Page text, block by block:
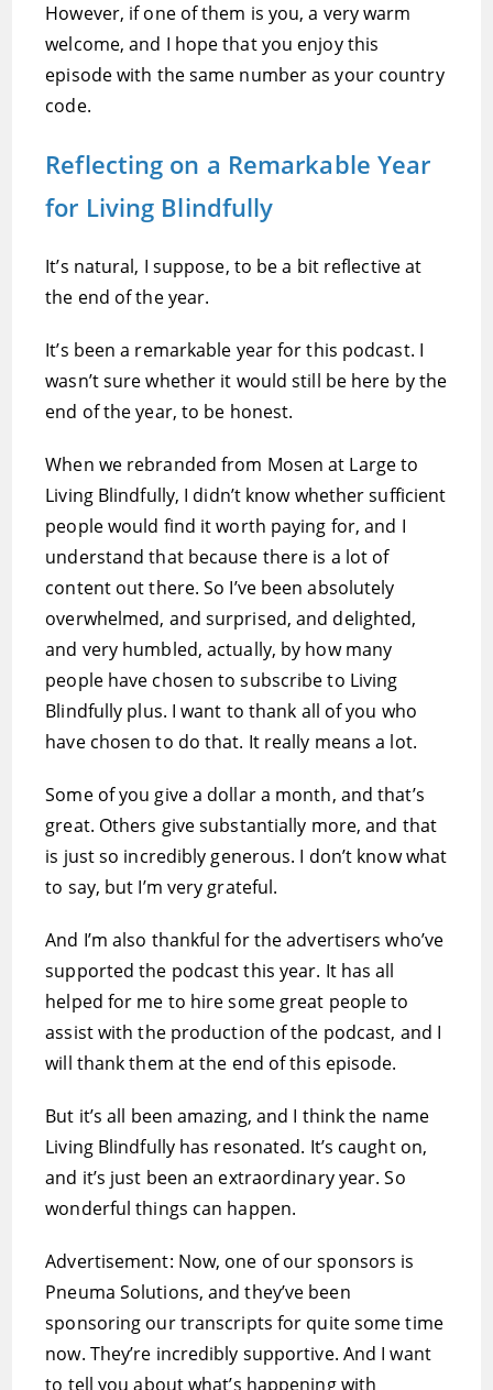
However, if one of them is you, a very warm
welcome, and I hope that you enjoy this
episode with the same number as your country
code.
Reflecting on a Remarkable Year
for Living Blindfully
It’s natural, I suppose, to be a bit reflective at
the end of the year.
It’s been a remarkable year for this podcast. I
wasn’t sure whether it would still be here by the
end of the year, to be honest.
When we rebranded from Mosen at Large to
Living Blindfully, I didn’t know whether sufficient
people would find it worth paying for, and I
understand that because there is a lot of
content out there. So I’ve been absolutely
overwhelmed, and surprised, and delighted,
and very humbled, actually, by how many
people have chosen to subscribe to Living
Blindfully plus. I want to thank all of you who
have chosen to do that. It really means a lot.
Some of you give a dollar a month, and that’s
great. Others give substantially more, and that
is just so incredibly generous. I don’t know what
to say, but I’m very grateful.
And I’m also thankful for the advertisers who’ve
supported the podcast this year. It has all
helped for me to hire some great people to
assist with the production of the podcast, and I
will thank them at the end of this episode.
But it’s all been amazing, and I think the name
Living Blindfully has resonated. It’s caught on,
and it’s just been an extraordinary year. So
wonderful things can happen.
Advertisement: Now, one of our sponsors is
Pneuma Solutions, and they’ve been
sponsoring our transcripts for quite some time
now. They’re incredibly supportive. And I want
to tell you about what’s happening with